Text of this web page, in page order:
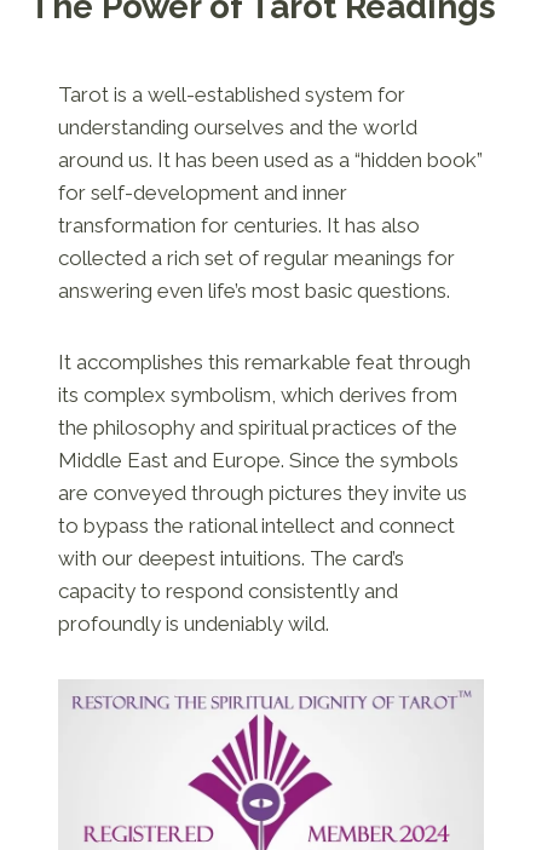
Tarot is a well-established system for
understanding ourselves and the world
around us. It has been used as a “hidden book”
for self-development and inner
transformation for centuries. It has also
collected a rich set of regular meanings for
answering even life’s most basic questions.
It accomplishes this remarkable feat through
its complex symbolism, which derives from
the philosophy and spiritual practices of the
Middle East and Europe. Since the symbols
are conveyed through pictures they invite us
to bypass the rational intellect and connect
with our deepest intuitions. The card’s
capacity to respond consistently and
profoundly is undeniably wild.